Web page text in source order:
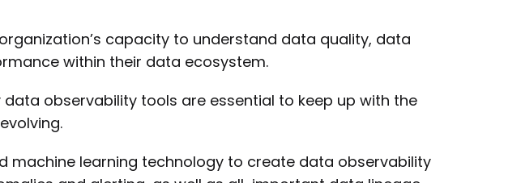
capacity to understand data quality, data
within their data ecosystem.
observability tools are essential to keep up with the
machine learning technology to create data observability